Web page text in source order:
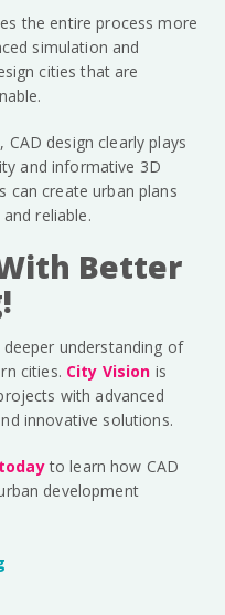
the entire process more
simulation and
cities that are
design clearly plays
and informative 3D
can create urban plans
reliable.
Better
understanding of
cities. City Vision is
with advanced
innovative solutions.
to learn how CAD
development